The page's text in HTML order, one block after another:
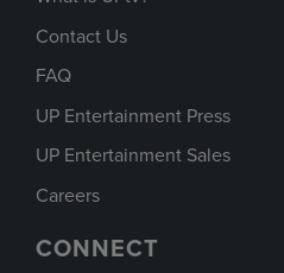
Contact Us
FAQ
UP Entertainment Press
UP Entertainment Sales
Careers
CONNECT